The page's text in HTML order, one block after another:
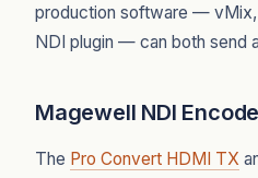
production software — vMix,
NDI plugin — can both send
Magewell NDI
The Pro Convert HDMI TX